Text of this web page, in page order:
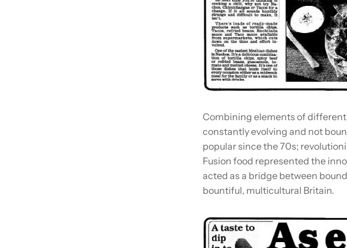
Combining elements of different
constantly evolving and not
popular since the 70s;
Fusion food represented the
acted as a bridge between
bountiful, multicultural Britain.